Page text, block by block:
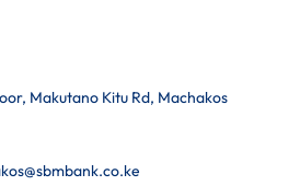
Makutano Kitu Rd, Machakos